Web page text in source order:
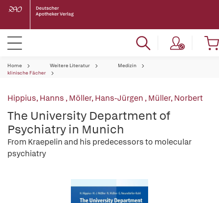
Home Weitere Literatur
Medizin
klinische Fächer
Hippius, Hanns ,Möller, Hans-Jürgen ,Müller, Norbert
The University Department of
Psychiatry in Munich
From Kraepelin and his predecessors to molecular
psychiatry